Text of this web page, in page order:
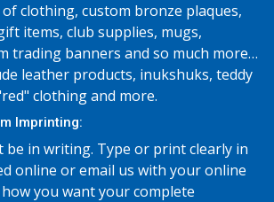
clothing, custom bronze plaques,
items, club supplies, mugs,
trading banners and so much more…
leather products, inukshuks, teddy
clothing and more.
Imprinting:
be in writing. Type or print clearly in
online or email us with your online
you want your complete